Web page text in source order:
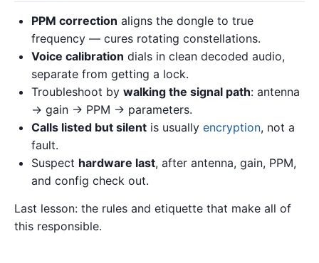
PPM correction aligns the dongle to true
frequency — cures rotating constellations.
Voice calibration dials in clean decoded audio,
separate from getting a lock.
Troubleshoot by walking the signal path: antenna
→ gain → PPM → parameters.
Calls listed but silent is usually encryption, not a
fault.
Suspect hardware last, after antenna, gain, PPM,
and config check out.
Last lesson: the rules and etiquette that make all of
this responsible.